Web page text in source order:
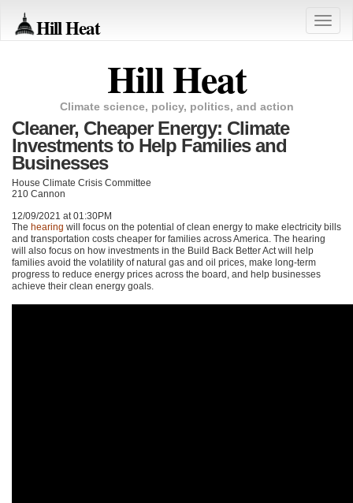
Hill Heat
Toggle
Hill Heat
Climate science, policy, politics, and action
Cleaner, Cheaper Energy: Climate
Investments to Help Families and
Businesses
House Climate Crisis Committee
210 Cannon
12/09/2021 at 01:30PM
The hearing will focus on the potential of clean energy to make electricity bills
and transportation costs cheaper for families across America. The hearing
will also focus on how investments in the Build Back Better Act will help
families avoid the volatility of natural gas and oil prices, make long-term
progress to reduce energy prices across the board, and help businesses
achieve their clean energy goals.